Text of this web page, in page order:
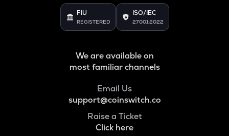
FIU
REGISTERED
ISO/IEC
27001:2022
We are available on
most familiar channels
Email Us
support@coinswitch.co
Raise a Ticket
Click here